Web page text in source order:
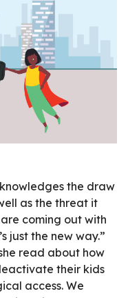
the draw
as the threat it
coming out with
just the new way.”
read about how
their kids
access. We